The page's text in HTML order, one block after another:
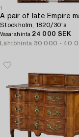
1
Stockholm, 1820/30's.
Vasarahinta 24 000 SEK
Lähtöhinta 30 000 - 40